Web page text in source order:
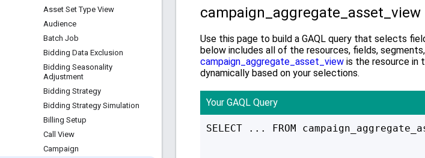
Asset Set Type View
Audience
Batch Job
Bidding Data Exclusion
Bidding Seasonality
Adjustment
Bidding Strategy
Bidding Strategy Simulation
Billing Setup
Call View
Campaign